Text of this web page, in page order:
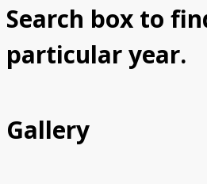
President Mary
Search box to
particular year.
Gallery